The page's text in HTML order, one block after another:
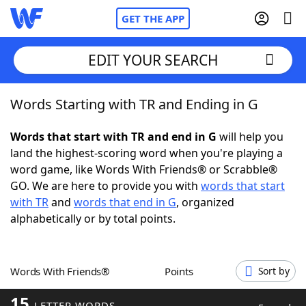
GET THE APP
Home
Words With FriendsCheat
NYT Crossplay Cheat
ScrabbleHelpers
Word GamesHelpers
EDIT YOUR SEARCH
Words Starting with TR and Ending in G
Words that start with TR and end in G will help you
land the highest-scoring word when you're playing a
word game, like Words With Friends® or Scrabble®
GO. We are here to provide you with words that start
with TRand words that end in G, organized
alphabetically or by total points.
Words With Friends® Points Sort by